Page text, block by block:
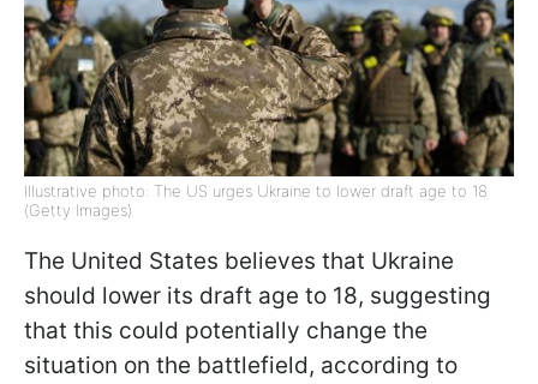
Illustrative photo: The US urges Ukraine to lower draft age to 18
(Getty Images)
The United States believes that Ukraine
should lower its draft age to 18, suggesting
that this could potentially change the
situation on the battlefield, according to